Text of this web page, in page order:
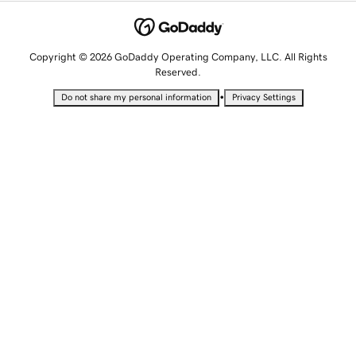
Copyright © 2026 GoDaddy Operating Company, LLC. All Rights
Reserved.
Do not share my personal information • Privacy Settings